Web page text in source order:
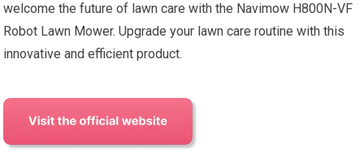
welcome the future of lawn care with the Navimow H800N-VF
Robot Lawn Mower. Upgrade your lawn care routine with this
innovative and efficient product.